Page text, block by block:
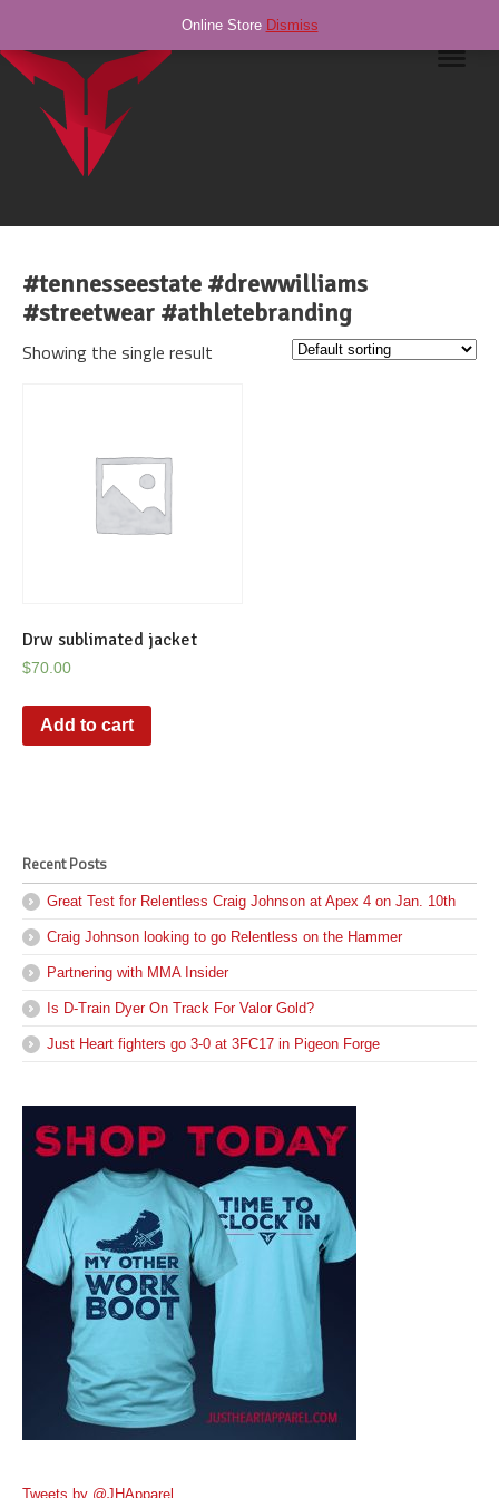
#tennesseestate #drewwilliams
#streetwear #athletebranding
Showing the single result
Drw sublimated jacket
$70.00
Add to cart
Recent Posts
Great Test for Relentless Craig Johnson at Apex 4 on Jan. 10th
Craig Johnson looking to go Relentless on the Hammer
Partnering with MMA Insider
Is D-Train Dyer On Track For Valor Gold?
Just Heart fighters go 3-0 at 3FC17 in Pigeon Forge
Tweets by @JHApparel
Online Store Dismiss